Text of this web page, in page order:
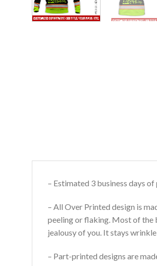
– Estimated 3 business days of
– All Over Printed design is
peeling or flaking. Most of the
jealousy of you. It stays
– Part-printed designs are